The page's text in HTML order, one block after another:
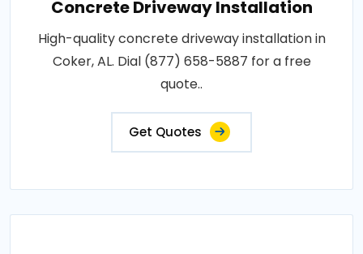
Concrete Driveway Installation
High-quality concrete driveway installation in
Coker, AL. Dial (877) 658-5887 for a free
quote..
Get Quotes